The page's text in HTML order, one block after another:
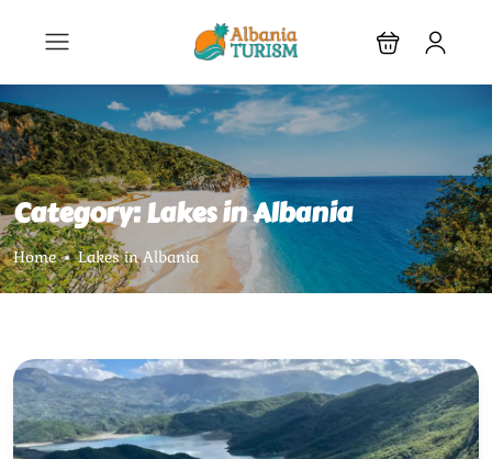
Category:Lakes in Albania
Home Lakes in Albania